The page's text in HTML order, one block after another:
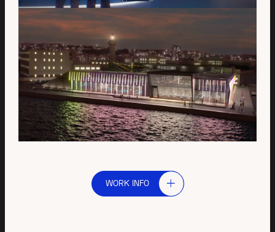
WORK INFO